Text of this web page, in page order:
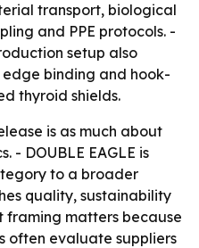
transport, biological
and PPE protocols. -
setup also
binding and hook-
thyroid shields.
is as much about
- DOUBLE EAGLE is
to a broader
quality, sustainability
framing matters because
often evaluate suppliers